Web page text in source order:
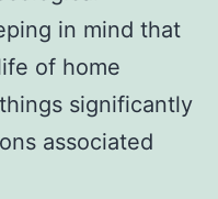
in mind that
of home
significantly
associated